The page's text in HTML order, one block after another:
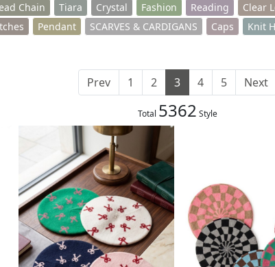
Chain Tiara Crystal Fashion Reading Clear
Pendant SCARVES & CARDIGANS Caps Knit
Prev 1 2 3 4 5 Next
Total 5362 Style